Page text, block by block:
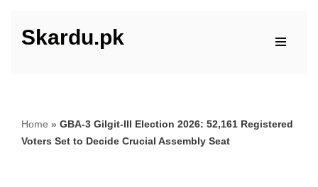
Skip
Skardu.pk
Home » GBA-3 Gilgit-III Election 2026: 52,161 Registered
Voters Set to Decide Crucial Assembly Seat